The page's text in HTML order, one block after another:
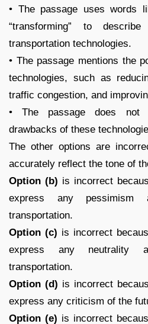
• The passage uses words
“transforming” to
transportation technologies.
• The passage mentions the
technologies, such as
traffic congestion, and
• The passage does not
drawbacks of these
The other options are
accurately reflect the tone of
Option (b) is incorrect
express any
transportation.
Option (c) is incorrect
express any neutrality
transportation.
Option (d) is incorrect
express any criticism of the
Option (e) is incorrect